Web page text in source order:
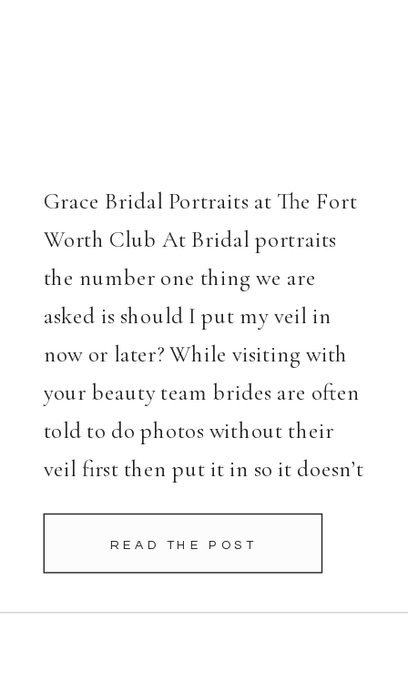
READ THE POST
Grace Bridal Portraits at The Fort
Worth Club At Bridal portraits
the number one thing we are
asked is should I put my veil in
now or later? While visiting with
your beauty team brides are often
told to do photos without their
veil first then put it in so it doesn’t
mess up their […]